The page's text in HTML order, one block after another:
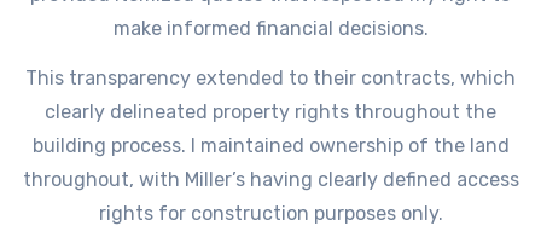
make informed financial decisions.
This transparency extended to their contracts, which
clearly delineated property rights throughout the
building process. I maintained ownership of the land
throughout, with Miller’s having clearly defined access
rights for construction purposes only.